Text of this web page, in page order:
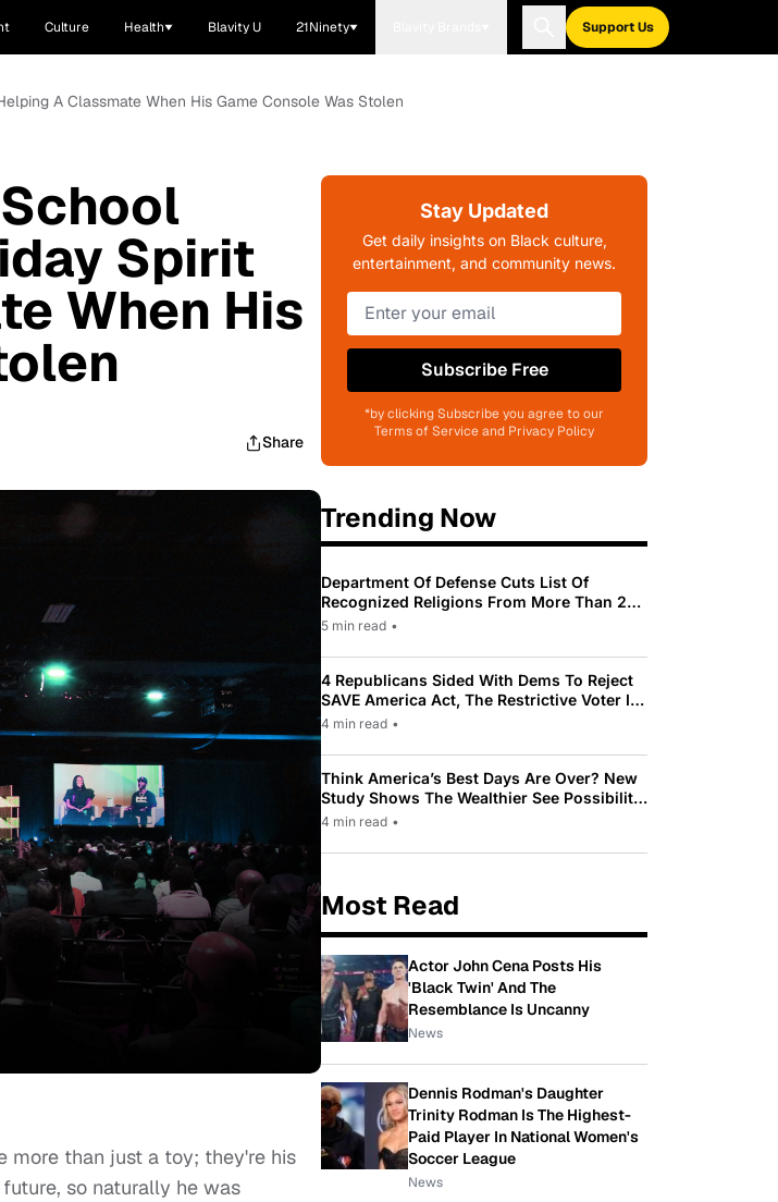
Culture Health Blavity U 21Ninety Support Us
A Classmate When His Game Console Was Stolen
Spirit
When His
Share
more than just a toy; they're his
so naturally he was
Stay Updated
Get daily insights on Black culture,
entertainment, and community news.
Subscribe Free
*by clicking Subscribe you agree to our
Terms of Service and Privacy Policy
Trending Now
Department Of Defense Cuts List Of
Recognized Religions From More Than 200
To Only 31
5 min read •
4 Republicans Sided With Dems To Reject
SAVE America Act, The Restrictive Voter ID
Law Pushed By Trump
4 min read •
Think America’s Best Days Are Over? New
Study Shows The Wealthier See Possibility
While Most Americans See Decline
4 min read •
Most Read
Actor John Cena Posts His
'Black Twin' And The
Resemblance Is Uncanny
News
Dennis Rodman's Daughter
Trinity Rodman Is The Highest-
Paid Player In National Women's
Soccer League
News